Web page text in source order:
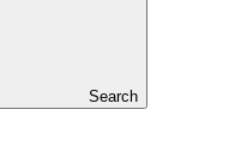
Search